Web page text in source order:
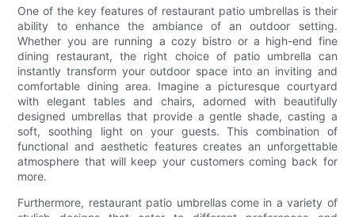
One of the key features of restaurant patio umbrellas is their
ability to enhance the ambiance of an outdoor setting.
Whether you are running a cozy bistro or a high-end fine
dining restaurant, the right choice of patio umbrella can
instantly transform your outdoor space into an inviting and
comfortable dining area. Imagine a picturesque courtyard
with elegant tables and chairs, adorned with beautifully
designed umbrellas that provide a gentle shade, casting a
soft, soothing light on your guests. This combination of
functional and aesthetic features creates an unforgettable
atmosphere that will keep your customers coming back for
more.
Furthermore, restaurant patio umbrellas come in a variety of